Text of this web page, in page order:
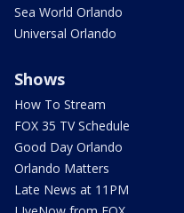
Sea World Orlando
Universal Orlando
Shows
How To Stream
FOX 35 TV Schedule
Good Day Orlando
Orlando Matters
Late News at 11PM